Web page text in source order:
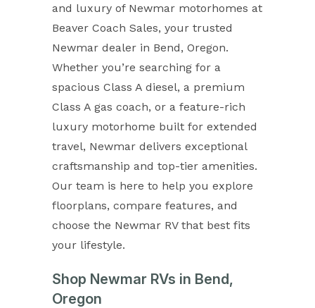
and luxury of Newmar motorhomes at
Beaver Coach Sales, your trusted
Newmar dealer in Bend, Oregon.
Whether you’re searching for a
spacious Class A diesel, a premium
Class A gas coach, or a feature-rich
luxury motorhome built for extended
travel, Newmar delivers exceptional
craftsmanship and top-tier amenities.
Our team is here to help you explore
floorplans, compare features, and
choose the Newmar RV that best fits
your lifestyle.
Shop Newmar RVs in Bend,
Oregon